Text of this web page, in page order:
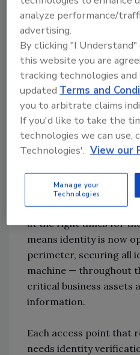
Mahdi:Identity-first
increasingly referenced
practitioners and
a top priority for every
department as the
landscape, and threat
dramatically changed
fact, Gartner recently
security as a top
At its core, identity-first
right individuals to
at the right times for
means identity is now
perimeter, securing all
machine — throughout
critical business assets
information.
Each access point that
needs identity
analyze performance/
advertising.
By clicking "I
this website you are
tracking technologies
updated Terms and
you to arbitrate claims
If you'd like to take the
technologies we can use,
Technologies'. View our
Manage your
Technologies